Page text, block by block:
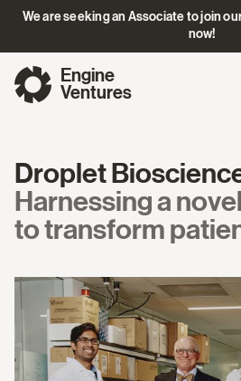
We are seeking an Associate to join
now!
Engine
Ventures
Droplet
Harnessing a
to transform